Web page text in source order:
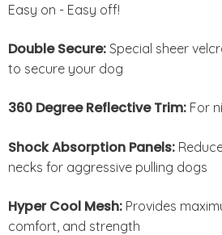
Easy on - Easy off!
Double Secure: Special sheer
to secure your dog
360 Degree Reflective Trim: For
Shock Absorption Panels:
necks for aggressive pulling dogs
Hyper Cool Mesh: Provides
comfort, and strength